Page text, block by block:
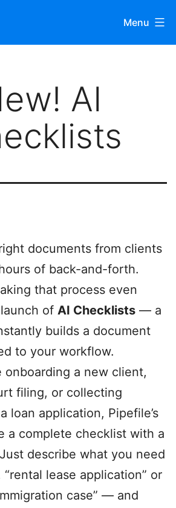
Menu
AI
documents from clients
of back-and-forth.
that process even
of AI Checklists — a
builds a document
to your workflow.
onboarding a new client,
filing, or collecting
loan application, Pipefile’s
a complete checklist with a
describe what you need
lease application” or
case” — and